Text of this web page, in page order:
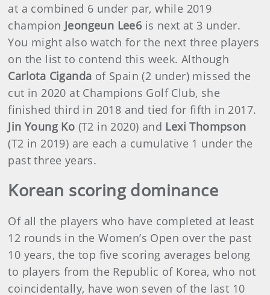
at a combined 6 under par, while 2019
champion Jeongeun Lee6 is next at 3 under.
You might also watch for the next three players
on the list to contend this week. Although
Carlota Ciganda of Spain (2 under) missed the
cut in 2020 at Champions Golf Club, she
finished third in 2018 and tied for fifth in 2017.
Jin Young Ko (T2 in 2020) and Lexi Thompson
(T2 in 2019) are each a cumulative 1 under the
past three years.
Korean scoring dominance
Of all the players who have completed at least
12 rounds in the Women’s Open over the past
10 years, the top five scoring averages belong
to players from the Republic of Korea, who not
coincidentally, have won seven of the last 10